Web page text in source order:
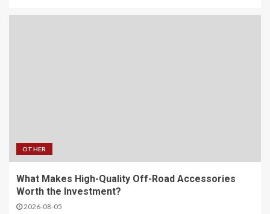
OTHER
What Makes High-Quality Off-Road Accessories
Worth the Investment?
2026-08-05